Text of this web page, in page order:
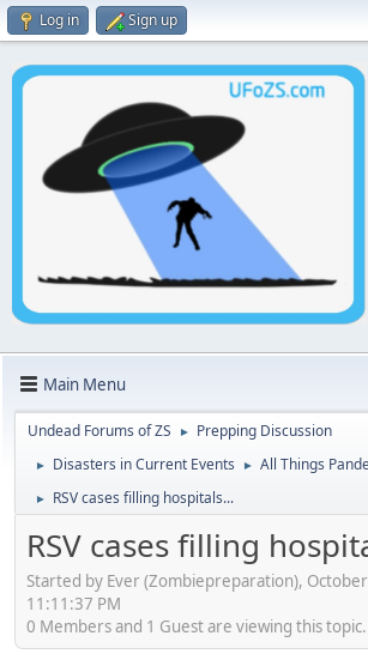
Log in Sign up
Main Menu
Undead Forums of ZS ► Prepping Discussion
► Disasters in Current Events ► All Things
► RSV cases filling hospitals...
RSV cases filling
Started by Ever (Zombiepreparation),
11:11:37 PM
0 Members and 1 Guest are viewing this topic.